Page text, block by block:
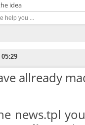
idea
help you ...
05:29
allready
news.tpl